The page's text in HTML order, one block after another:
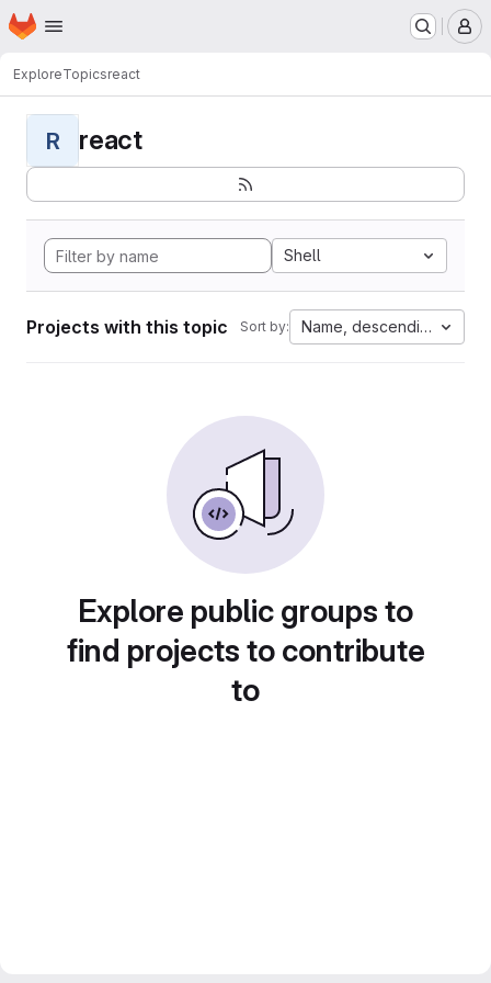
Skip to main content
Homepage
ExploreTopicsreact
R react
Shell
Projects with this topic Sort by: Name, descending
Explore public groups to
find projects to contribute
to